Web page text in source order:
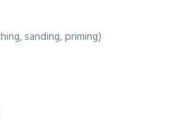
sanding, priming)